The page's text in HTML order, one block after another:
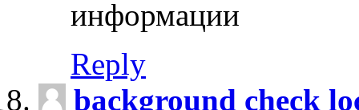
информации
Reply
background check